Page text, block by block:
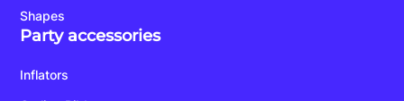
Shapes
Party accessories
Inflators